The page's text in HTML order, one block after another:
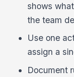
shows
the team
Use one
assign a
Document